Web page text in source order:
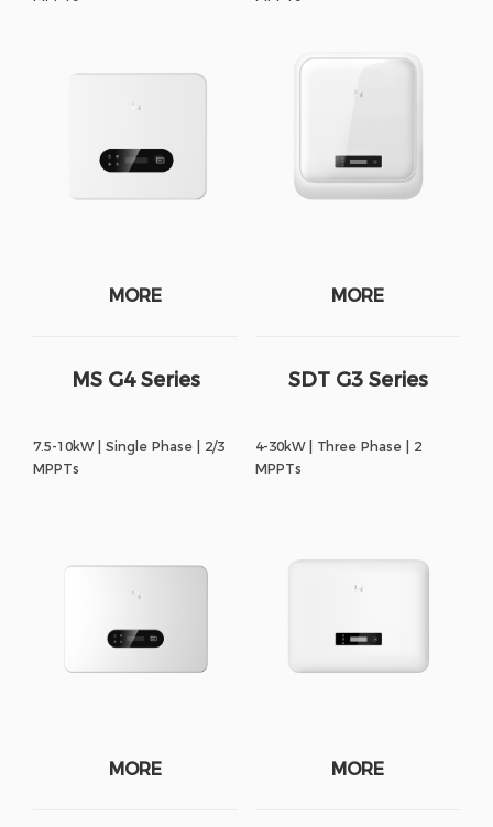
MORE MORE
MS G4 Series
7.5-10kW | Single Phase | 2/3
MPPTs
MORE
SDT G3 Series
4-30kW | Three Phase | 2
MPPTs
MORE